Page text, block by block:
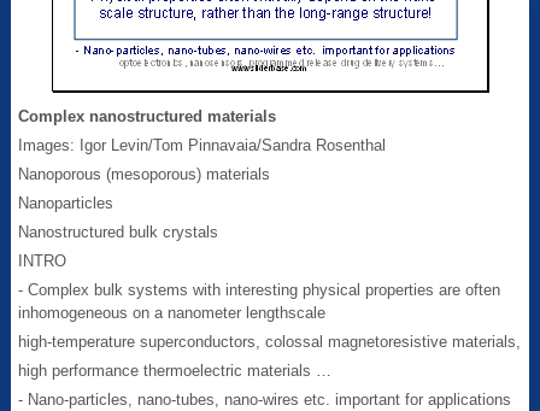
Complex nanostructured materials
Images: Igor Levin/Tom Pinnavaia/Sandra Rosenthal
Nanoporous (mesoporous) materials
Nanoparticles
Nanostructured bulk crystals
INTRO
- Complex bulk systems with interesting physical properties are often
inhomogeneous on a nanometer lengthscale
high-temperature superconductors, colossal magnetoresistive materials,
high performance thermoelectric materials …
- Nano-particles, nano-tubes, nano-wires etc. important for applications